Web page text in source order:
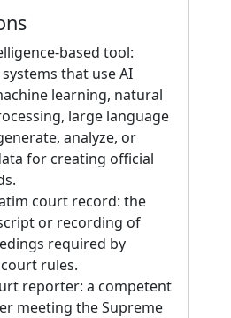
based tool:
that use AI
learning, natural
large language
analyze, or
for creating official
court record: the
or recording of
required by
rules.
reporter: a competent
meeting the Supreme